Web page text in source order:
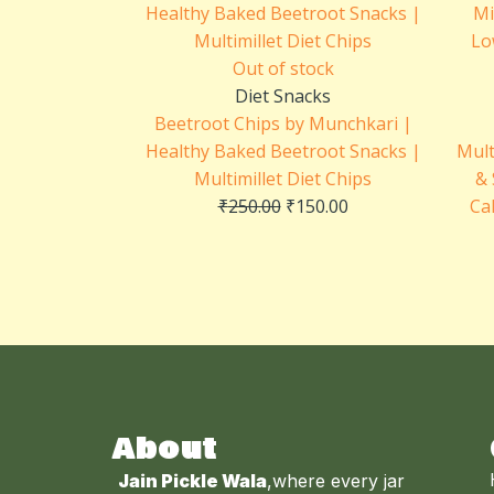
Out of stock
Diet Snacks
Beetroot Chips by Munchkari |
Healthy Baked Beetroot Snacks |
Multimillet Diet Chips
₹250.00
was:
₹250.00.
₹150.00
is:
₹150.00.
&
About
Jain Pickle Wala,where every jar